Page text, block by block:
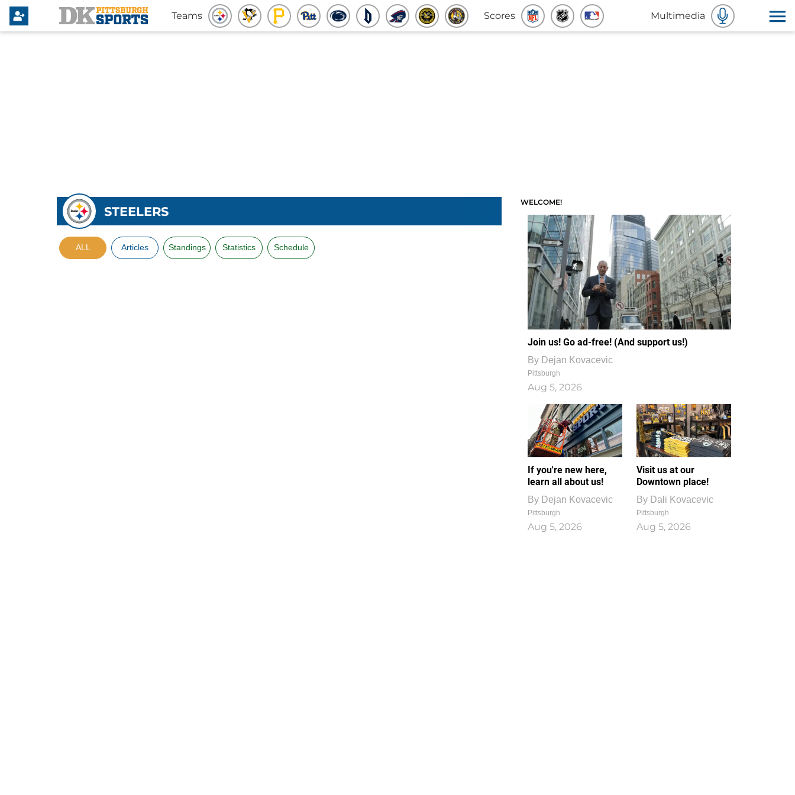
Teams Scores Multimedia
STEELERS
ALL Articles Standings Statistics Schedule
WELCOME!
Join us! Go ad-free! (And support us!)
By Dejan Kovacevic
Pittsburgh
Aug 5, 2026
If you're new here,
learn all about us!
By Dejan Kovacevic
Pittsburgh
Aug 5, 2026
Visit us at our
Downtown place!
By Dali Kovacevic
Pittsburgh
Aug 5, 2026